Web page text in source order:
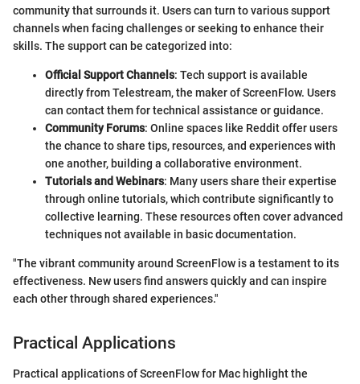
community that surrounds it. Users can turn to various support
channels when facing challenges or seeking to enhance their
skills. The support can be categorized into:
Official Support Channels: Tech support is available
directly from Telestream, the maker of ScreenFlow. Users
can contact them for technical assistance or guidance.
Community Forums: Online spaces like Reddit offer users
the chance to share tips, resources, and experiences with
one another, building a collaborative environment.
Tutorials and Webinars: Many users share their expertise
through online tutorials, which contribute significantly to
collective learning. These resources often cover advanced
techniques not available in basic documentation.
"The vibrant community around ScreenFlow is a testament to its
effectiveness. New users find answers quickly and can inspire
each other through shared experiences."
Practical Applications
Practical applications of ScreenFlow for Mac highlight the